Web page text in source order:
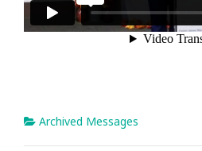
Archived Messages